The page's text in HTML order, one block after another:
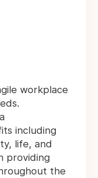
workplace
including
life, and
providing
the